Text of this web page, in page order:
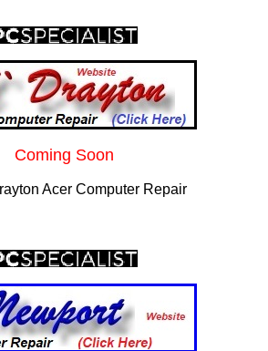
Coming Soon
Acer Computer Repair